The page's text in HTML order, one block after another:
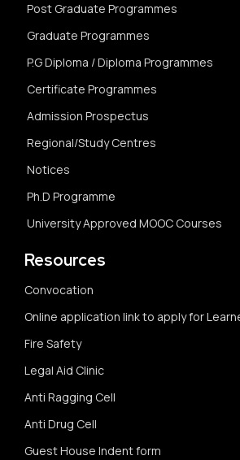
Post Graduate Programmes
Graduate Programmes
P.G Diploma / Diploma Programmes
Certificate Programmes
Admission Prospectus
Regional/Study Centres
Notices
Ph.D Programme
University Approved MOOC Courses
Resources
Convocation
Online application link to apply for
Fire Safety
Legal Aid Clinic
Anti Ragging Cell
Anti Drug Cell
Guest House Indent form